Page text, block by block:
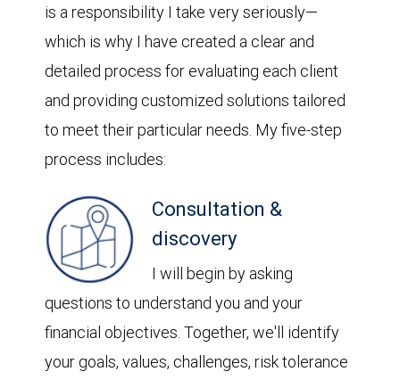
is a responsibility I take very seriously—
which is why I have created a clear and
detailed process for evaluating each client
and providing customized solutions tailored
to meet their particular needs. My five-step
process includes:
Consultation &
discovery
I will begin by asking
questions to understand you and your
financial objectives. Together, we'll identify
your goals, values, challenges, risk tolerance